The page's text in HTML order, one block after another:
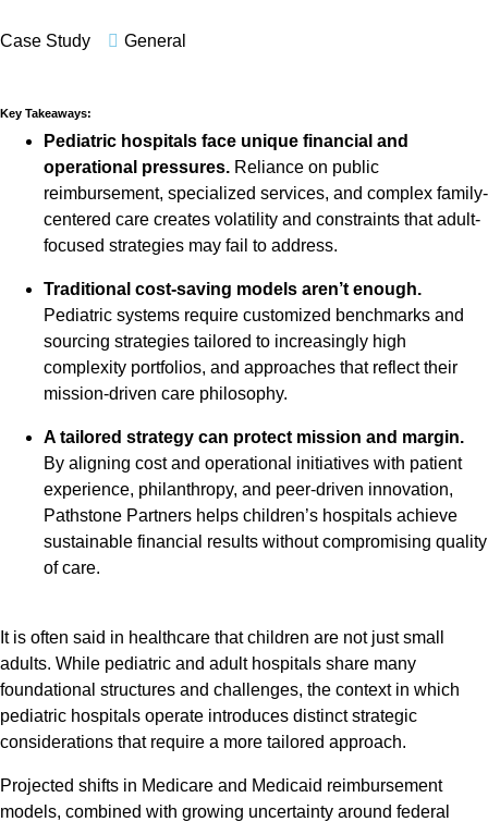
Case Study General
Key Takeaways:
Pediatric hospitals face unique financial and
operational pressures. Reliance on public
reimbursement, specialized services, and complex family-
centered care creates volatility and constraints that adult-
focused strategies may fail to address.
Traditional cost-saving models aren’t enough.
Pediatric systems require customized benchmarks and
sourcing strategies tailored to increasingly high
complexity portfolios, and approaches that reflect their
mission-driven care philosophy.
A tailored strategy can protect mission and margin.
By aligning cost and operational initiatives with patient
experience, philanthropy, and peer-driven innovation,
Pathstone Partners helps children’s hospitals achieve
sustainable financial results without compromising quality
of care.
It is often said in healthcare that children are not just small
adults. While pediatric and adult hospitals share many
foundational structures and challenges, the context in which
pediatric hospitals operate introduces distinct strategic
considerations that require a more tailored approach.
Projected shifts in Medicare and Medicaid reimbursement
models, combined with growing uncertainty around federal